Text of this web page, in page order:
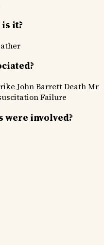
it?
John Barrett DeathMr
Failure
were involved?